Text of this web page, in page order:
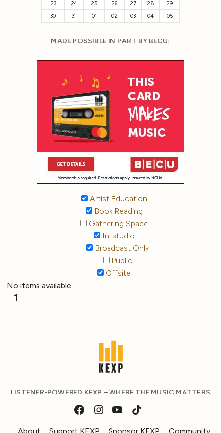
23
24 25 26 27 28
29
30
31 01 02 03 04 05
MADE POSSIBLE IN PART BY BECU:
Artist Education
Book Reading
Gathering Space
In-studio
Broadcast Only
Public
Offsite
No items available
1
LISTENER-POWERED KEXP – WHERE THE MUSIC MATTERS
About Support KEXP Sponsor KEXP Community